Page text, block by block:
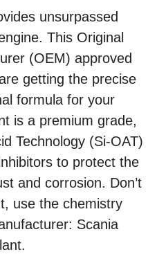
unsurpassed
This Original
(OEM) approved
getting the precise
formula for your
is a premium grade,
Technology (Si-OAT)
to protect the
and corrosion. Don’t
use the chemistry
Scania